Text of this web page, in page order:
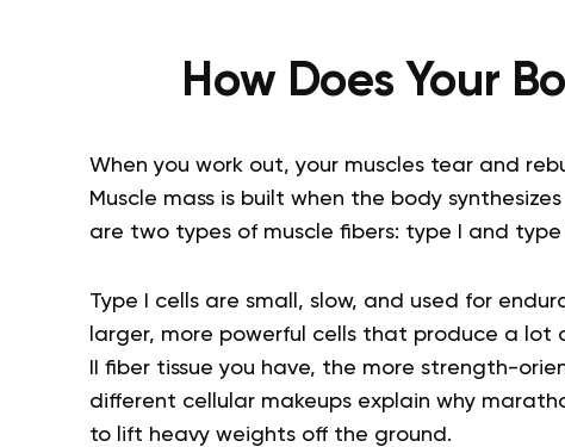
How Does Your
When you work out, your muscles tear and
Muscle mass is built when the body
are two types of muscle fibers: type I and type
Type I cells are small, slow, and used for
larger, more powerful cells that produce a lot
II fiber tissue you have, the more strength-
different cellular makeups explain why
to lift heavy weights off the ground.